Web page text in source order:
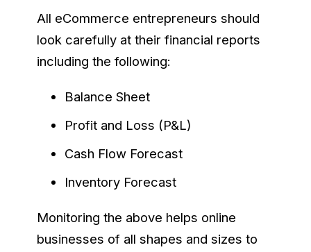
All eCommerce entrepreneurs should
look carefully at their financial reports
including the following:
Balance Sheet
Profit and Loss (P&L)
Cash Flow Forecast
Inventory Forecast
Monitoring the above helps online
businesses of all shapes and sizes to